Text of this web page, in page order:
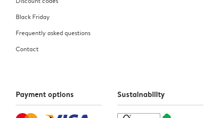
Black Friday
Frequently asked questions
Contact
Payment options Sustainability